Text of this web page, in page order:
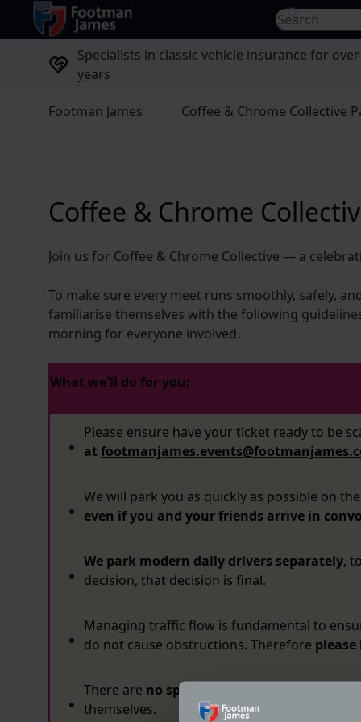
return to home page Search for...
Specialists in classic vehicle insurance for over
years
Footman James Coffee & Chrome Collective
Coffee & Chrome
Join us for Coffee & Chrome Collective — a
To make sure every meet runs smoothly, safely,
familiarise themselves with the following
morning for everyone involved.
What we'll do for you:
Please ensure have your ticket ready to be
at
We will park you as quickly as possible on
even if you and your friends arrive in
We park modern daily drivers separately,
decision, that decision is final.
Managing traffic flow is fundamental to
do not cause obstructions. Therefore
There are no spectators
at Coffee &
themselves.